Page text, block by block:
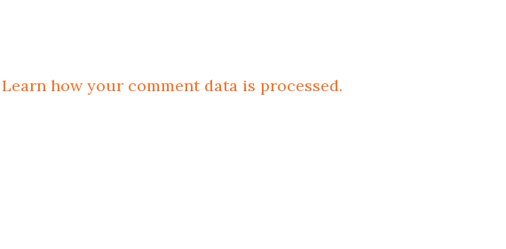
Learn how your comment data is processed.